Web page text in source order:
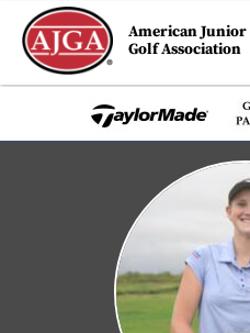
American Junior
Golf Association